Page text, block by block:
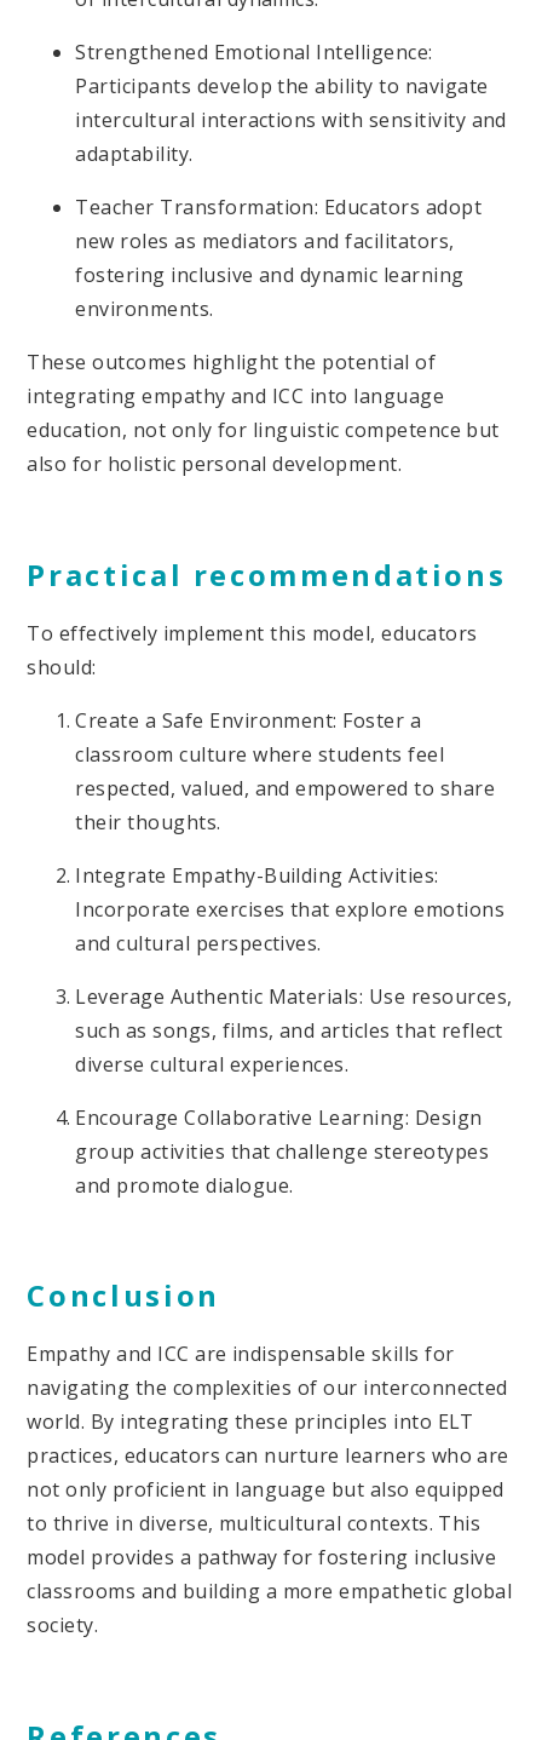
Strengthened Emotional Intelligence:
Participants develop the ability to navigate
intercultural interactions with sensitivity and
adaptability.
Teacher Transformation: Educators adopt
new roles as mediators and facilitators,
fostering inclusive and dynamic learning
environments.
These outcomes highlight the potential of
integrating empathy and ICC into language
education, not only for linguistic competence but
also for holistic personal development.
Practical recommendations
To effectively implement this model, educators
should:
Create a Safe Environment: Foster a
classroom culture where students feel
respected, valued, and empowered to share
their thoughts.
Integrate Empathy-Building Activities:
Incorporate exercises that explore emotions
and cultural perspectives.
Leverage Authentic Materials: Use resources,
such as songs, films, and articles that reflect
diverse cultural experiences.
Encourage Collaborative Learning: Design
group activities that challenge stereotypes
and promote dialogue.
Conclusion
Empathy and ICC are indispensable skills for
navigating the complexities of our interconnected
world. By integrating these principles into ELT
practices, educators can nurture learners who are
not only proficient in language but also equipped
to thrive in diverse, multicultural contexts. This
model provides a pathway for fostering inclusive
classrooms and building a more empathetic global
society.